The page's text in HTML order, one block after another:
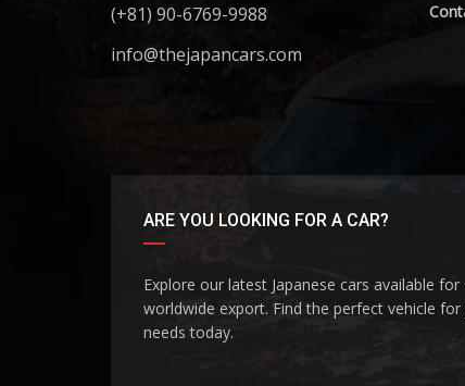
(+81) 90-6769-9988
info@thejapancars.com
ARE YOU LOOKING FOR A CAR?
Explore our latest Japanese cars available for
worldwide export. Find the perfect vehicle for
needs today.